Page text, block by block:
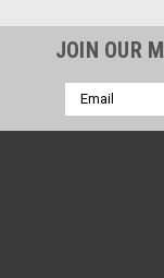
JOIN OUR
Email
Address